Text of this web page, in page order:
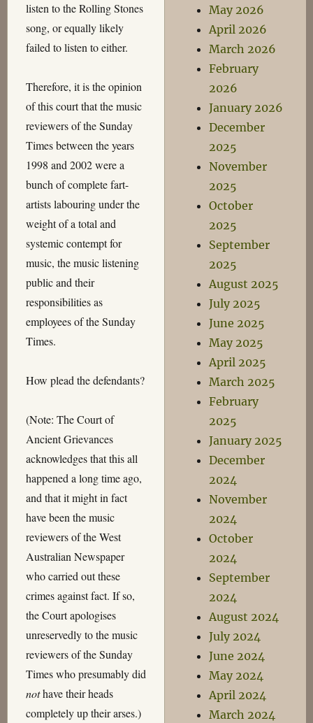
listen to the Rolling Stones
song, or equally likely
failed to listen to either.
Therefore, it is the opinion
of this court that the music
reviewers of the Sunday
Times between the years
1998 and 2002 were a
bunch of complete fart-
artists labouring under the
weight of a total and
systemic contempt for
music, the music listening
public and their
responsibilities as
employees of the Sunday
Times.
How plead the defendants?
(Note: The Court of
Ancient Grievances
acknowledges that this all
happened a long time ago,
and that it might in fact
have been the music
reviewers of the West
Australian Newspaper
who carried out these
crimes against fact. If so,
the Court apologises
unreservedly to the music
reviewers of the Sunday
Times who presumably did
nothave their heads
completely up their arses.)
May 2026
April 2026
March 2026
February
2026
January 2026
December
2025
November
2025
October
2025
September
2025
August 2025
July 2025
June 2025
May 2025
April 2025
March 2025
February
2025
January 2025
December
2024
November
2024
October
2024
September
2024
August 2024
July 2024
June 2024
May 2024
April 2024
March 2024